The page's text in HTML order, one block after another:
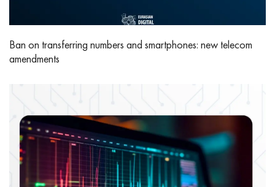
Ban on transferring numbers and smartphones: new telecom
amendments